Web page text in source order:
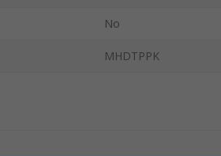
No
MHDTPPK